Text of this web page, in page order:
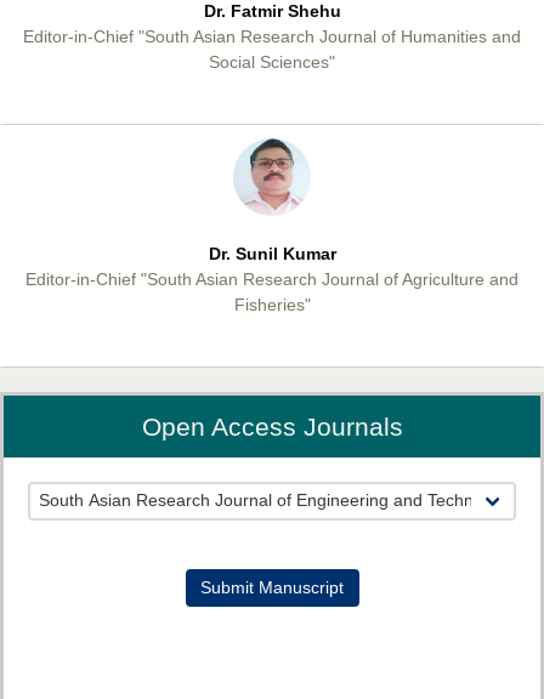
Dr. Fatmir Shehu
Editor-in-Chief "South Asian Research Journal of Humanities and
Social Sciences"
Dr. Sunil Kumar
Editor-in-Chief "South Asian Research Journal of Agriculture and
Fisheries"
Prof. Helme Ahmed Altaee
Editor-in-Chief "South Asian Research Journal of Oral and Dental
Open Access Journals
Submit Manuscript